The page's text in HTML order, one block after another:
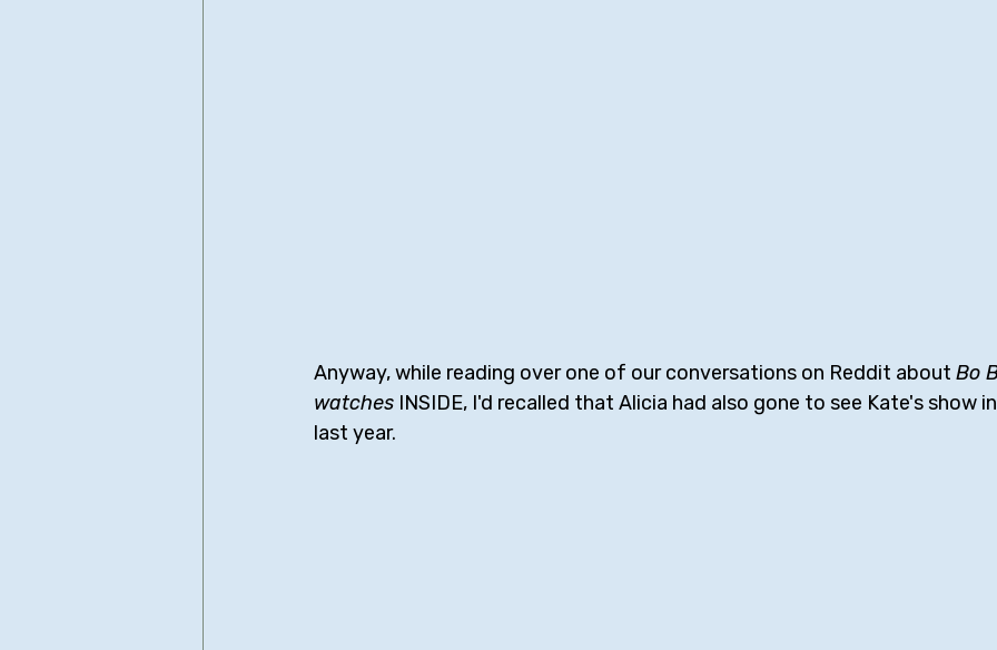
Anyway, while reading over one of our conversations on Reddit about Bo
watches INSIDE, I'd recalled that Alicia had also gone to see Kate's show
last year.